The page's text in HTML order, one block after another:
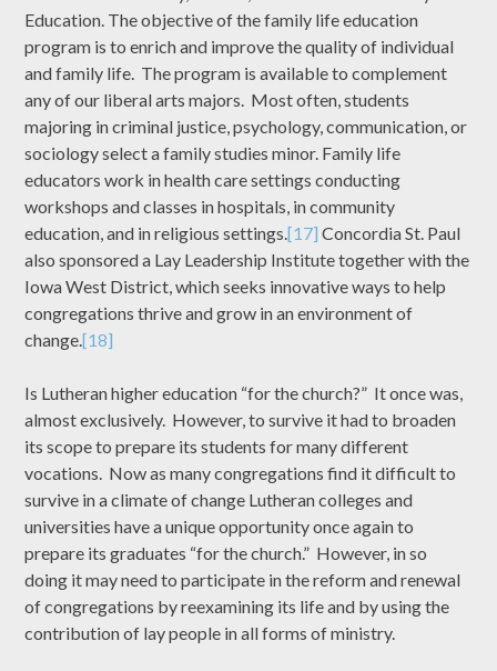
Education. The objective of the family life education
program is to enrich and improve the quality of individual
and family life. The program is available to complement
any of our liberal arts majors. Most often, students
majoring in criminal justice, psychology, communication, or
sociology select a family studies minor. Family life
educators work in health care settings conducting
workshops and classes in hospitals, in community
education, and in religious settings.[17] Concordia St. Paul
also sponsored a Lay Leadership Institute together with the
Iowa West District, which seeks innovative ways to help
congregations thrive and grow in an environment of
change.[18]
Is Lutheran higher education “for the church?” It once was,
almost exclusively. However, to survive it had to broaden
its scope to prepare its students for many different
vocations. Now as many congregations find it difficult to
survive in a climate of change Lutheran colleges and
universities have a unique opportunity once again to
prepare its graduates “for the church.” However, in so
doing it may need to participate in the reform and renewal
of congregations by reexamining its life and by using the
contribution of lay people in all forms of ministry.